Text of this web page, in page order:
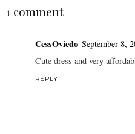
1 comment
CessOviedo September 8,
Cute dress and very
REPLY